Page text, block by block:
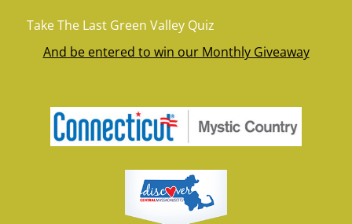
Take The Last Green Valley Quiz
And be entered to win our Monthly Giveaway